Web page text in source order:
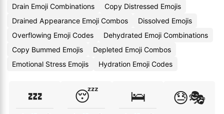
Drain Emoji Combinations
Copy Distressed Emojis
Drained Appearance Emoji Combos
Dissolved Emojis
Overflowing Emoji Codes
Dehydrated Emoji Combinations
Copy Bummed Emojis
Depleted Emoji Combos
Emotional Stress Emojis
Hydration Emoji Codes
💤 😴 🛌 😓🎭